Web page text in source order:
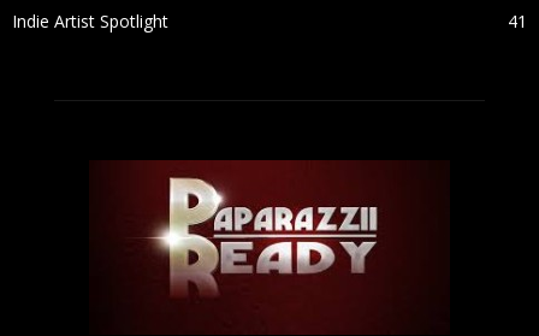
Indie Artist Spotlight
41